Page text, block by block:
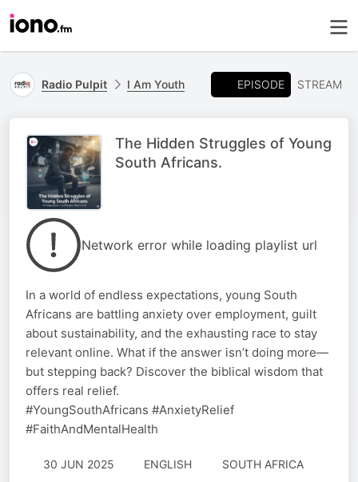
Radio Pulpit I Am Youth EPISODE STREAM
The Hidden Struggles of Young
South Africans.
Network error while loading playlist url
In a world of endless expectations, young South
Africans are battling anxiety over employment, guilt
about sustainability, and the exhausting race to stay
relevant online. What if the answer isn’t doing more—
but stepping back? Discover the biblical wisdom that
offers real relief.
#YoungSouthAfricans #AnxietyRelief
#FaithAndMentalHealth
30 JUN 2025 ENGLISH
SOUTH AFRICA